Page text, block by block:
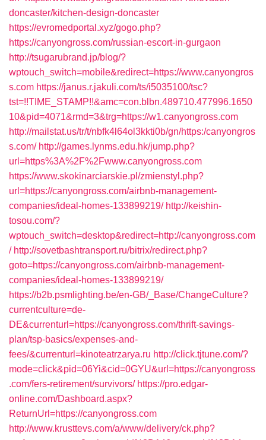
doncaster/kitchen-design-doncaster
https://evromedportal.xyz/gogo.php?
https://canyongross.com/russian-escort-in-gurgaon
http://tsugarubrand.jp/blog/?
wptouch_switch=mobile&redirect=https://www.canyongros
s.com https://janus.r.jakuli.com/ts/i5035100/tsc?
tst=!!TIME_STAMP!!&amc=con.blbn.489710.477996.1650
10&pid=4071&rmd=3&trg=https://w1.canyongross.com
http://mailstat.us/tr/t/nbfk4l64ol3kkti0b/gn/https:/canyongros
s.com/ http://games.lynms.edu.hk/jump.php?
url=https%3A%2F%2Fwww.canyongross.com
https://www.skokinarciarskie.pl/zmienstyl.php?
url=https://canyongross.com/airbnb-management-
companies/ideal-homes-133899219/ http://keishin-
tosou.com/?
wptouch_switch=desktop&redirect=http://canyongross.com
/ http://sovetbashtransport.ru/bitrix/redirect.php?
goto=https://canyongross.com/airbnb-management-
companies/ideal-homes-133899219/
https://b2b.psmlighting.be/en-GB/_Base/ChangeCulture?
currentculture=de-
DE&currenturl=https://canyongross.com/thrift-savings-
plan/tsp-basics/expenses-and-
fees/&currenturl=kinoteatrzarya.ru http://click.tjtune.com/?
mode=click&pid=06Yi&cid=0GYU&url=https://canyongross
.com/fers-retirement/survivors/ https://pro.edgar-
online.com/Dashboard.aspx?
ReturnUrl=https://canyongross.com
http://www.krusttevs.com/a/www/delivery/ck.php?